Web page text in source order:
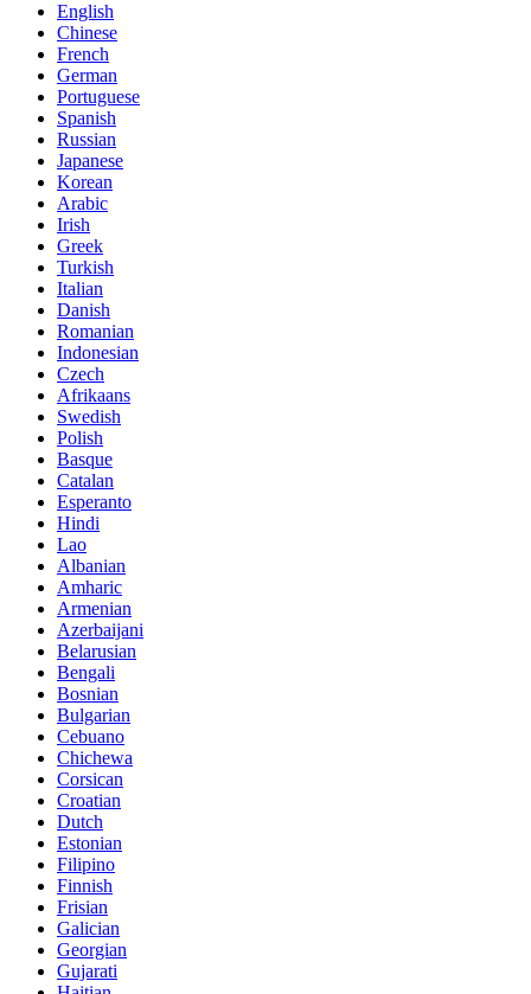
English
Chinese
French
German
Portuguese
Spanish
Russian
Japanese
Korean
Arabic
Irish
Greek
Turkish
Italian
Danish
Romanian
Indonesian
Czech
Afrikaans
Swedish
Polish
Basque
Catalan
Esperanto
Hindi
Lao
Albanian
Amharic
Armenian
Azerbaijani
Belarusian
Bengali
Bosnian
Bulgarian
Cebuano
Chichewa
Corsican
Croatian
Dutch
Estonian
Filipino
Finnish
Frisian
Galician
Georgian
Gujarati